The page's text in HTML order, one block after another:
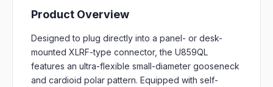
Product Overview
Designed to plug directly into a panel- or desk-
mounted XLRF-type connector, the U859QL
features an ultra-flexible small-diameter gooseneck
and cardioid polar pattern. Equipped with self-